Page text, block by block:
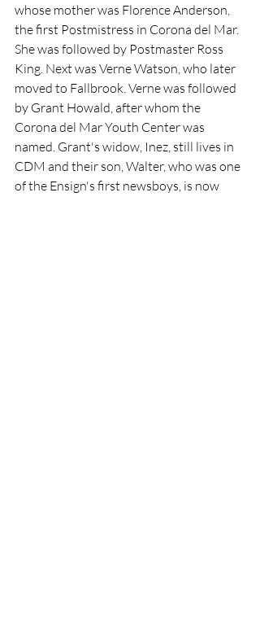
whose mother was Florence Anderson,
the first Postmistress in Corona del Mar.
She was followed by Postmaster Ross
King. Next was Verne Watson, who later
moved to Fallbrook. Verne was followed
by Grant Howald, after whom the
Corona del Mar Youth Center was
named. Grant's widow, Inez, still lives in
CDM and their son, Walter, who was one
of the Ensign's first newsboys, is now